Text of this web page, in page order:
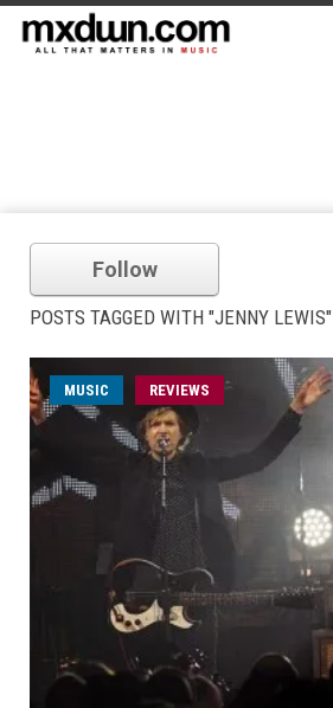
Follow
POSTS TAGGED WITH "JENNY LEWIS"
MUSIC REVIEWS